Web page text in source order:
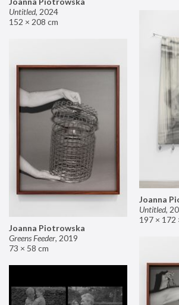
Untitled, 2024
152 × 208 cm
Joanna
Untitled,
197 × 172
Joanna Piotrowska
Greens Feeder, 2019
73 × 58 cm